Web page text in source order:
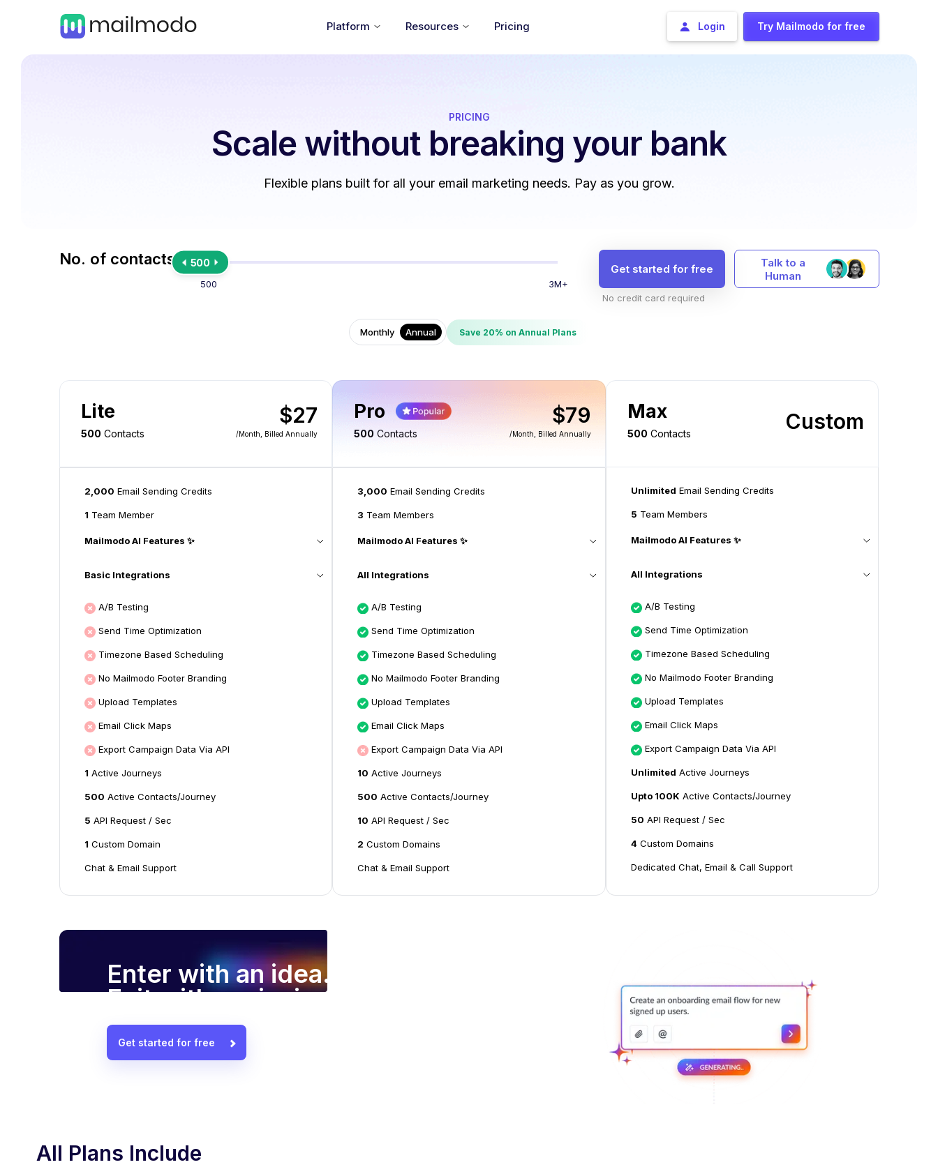
Platform Resources Pricing Login Try Mailmodo for free
PRICING
Scale without breaking your bank
Flexible plans built for all your email marketing needs. Pay as you grow.
No. of contacts 500
500 3M+
Get started for free
No credit card required
Talk to a
Human
Monthly Annual Save 20% on Annual Plans
Lite
500 Contacts
$27
/month , Billed Annually
Pro
500 Contacts
$79
/month , Billed Annually
Max
500 Contacts Custom
2,000 Email Sending Credits
1 Team Member
Mailmodo AI Features ✨
Basic Integrations
A/B Testing
Send Time Optimization
Timezone Based Scheduling
No Mailmodo Footer Branding
Upload Templates
Email Click Maps
Export Campaign Data Via API
1 Active Journeys
500 Active Contacts/Journey
5 API Request / Sec
1 Custom Domain
Chat & Email Support
3,000 Email Sending Credits
3 Team Members
Mailmodo AI Features ✨
All Integrations
A/B Testing
Send Time Optimization
Timezone Based Scheduling
No Mailmodo Footer Branding
Upload Templates
Email Click Maps
Export Campaign Data Via API
10 Active Journeys
500 Active Contacts/Journey
10 API Request / Sec
2 Custom Domains
Chat & Email Support
Unlimited Email Sending Credits
5 Team Members
Mailmodo AI Features ✨
All Integrations
A/B Testing
Send Time Optimization
Timezone Based Scheduling
No Mailmodo Footer Branding
Upload Templates
Email Click Maps
Export Campaign Data Via API
Unlimited Active Journeys
Upto 100K Active Contacts/Journey
50 API Request / Sec
4 Custom Domains
Dedicated Chat, Email & Call Support
Enter with an idea.
Exit with a winning email campaign.
Get started for free
All Plans Include